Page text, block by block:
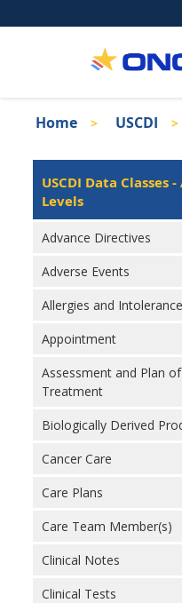
to
Recent ISA
Breadcrumb
Home USCDI
Isa
Left
Navigation
USCDI Data Classes -
Levels
Advance Directives
Adverse Events
Allergies and
Appointment
Assessment and Plan of
Treatment
Biologically Derived
Cancer Care
Care Plans
Care Team Member(s)
Clinical Notes
Clinical Tests